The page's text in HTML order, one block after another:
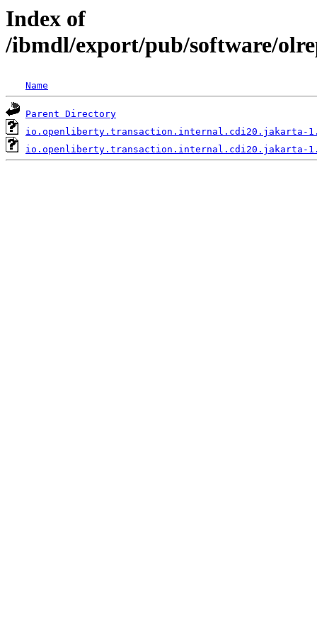
Index of
/ibmdl/export/pub/software/
Name
Parent Directory
io.openliberty.transaction.internal.cdi20.jakarta-
io.openliberty.transaction.internal.cdi20.jakarta-